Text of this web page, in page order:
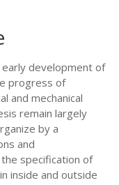
development of
progress of
and mechanical
remain largely
by a
and
specification of
inside and outside